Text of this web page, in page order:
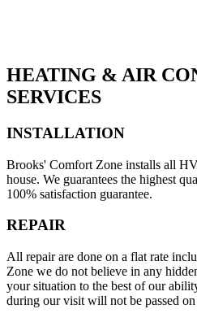
HEATING & AIR
SERVICES
INSTALLATION
Brooks' Comfort Zone installs all
house. We guarantees the highest
100% satisfaction guarantee.
REPAIR
All repair are done on a flat rate
Zone we do not believe in any
your situation to the best of our
during our visit will not be passed